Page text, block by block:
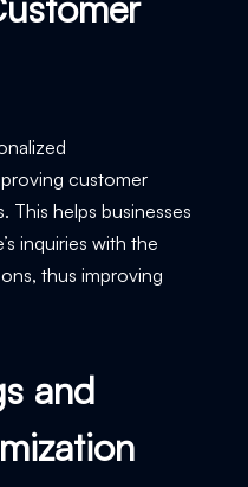
customer
This helps businesses
inquiries with the
thus improving
and